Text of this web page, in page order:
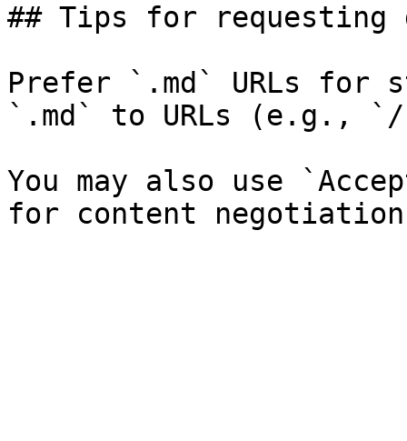
## Tips for requesting
Prefer `.md` URLs for
`.md` to URLs (e.g., `/
You may also use